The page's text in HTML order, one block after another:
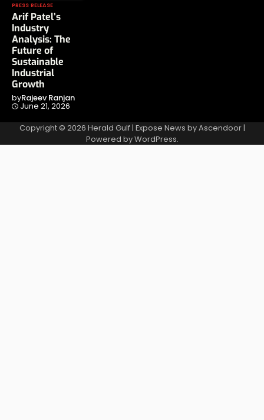
PRESS RELEASE
Arif Patel’s
Industry
Analysis: The
Future of
Sustainable
Industrial
Growth
byRajeev Ranjan
June 21, 2026
Copyright © 2026 Herald Gulf| Expose News byAscendoor|
Powered byWordPress.